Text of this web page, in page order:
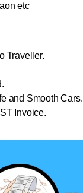
etc
Traveller.
and Smooth Cars.
Invoice.